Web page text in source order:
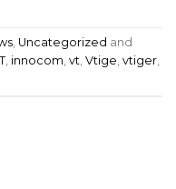
, Uncategorized and
, innocom, vt, Vtige, vtiger,